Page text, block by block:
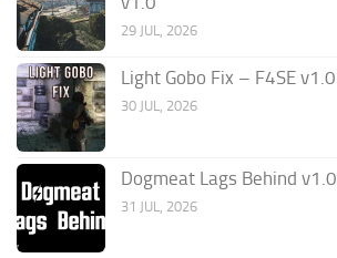
29 JUL, 2026
Light Gobo Fix – F4SE v1.0
30 JUL, 2026
Dogmeat Lags Behind v1.0
31 JUL, 2026